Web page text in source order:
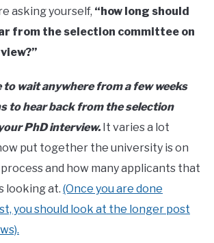
asking yourself, “how long should
from the selection committee on
to wait anywhere from a few weeks
to hear back from the selection
PhD interview.It varies a lot
put together the university is on
and how many applicants that
looking at. (Once you are done
you should look at the longer post